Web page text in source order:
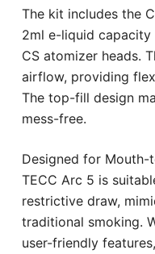
The kit includes the
2ml e-liquid capacity
CS atomizer heads.
airflow, providing
The top-fill design
mess-free.
Designed for Mouth-
TECC Arc 5 is
restrictive draw,
traditional smoking.
user-friendly